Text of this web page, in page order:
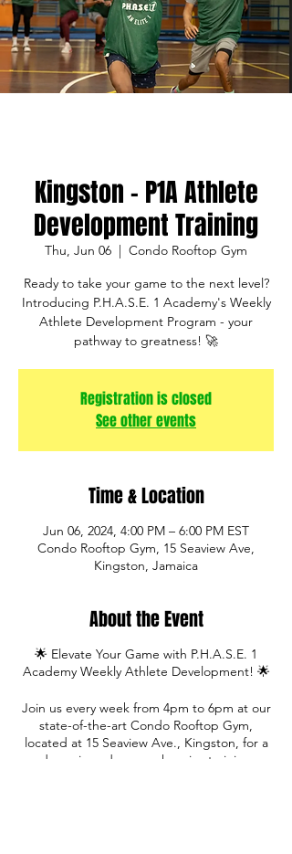
Kingston - P1A Athlete
Development Training
Thu, Jun 06
  |
Condo Rooftop Gym
Ready to take your game to the next level?
Introducing P.H.A.S.E. 1 Academy's Weekly
Athlete Development Program - your
pathway to greatness! 🚀
Registration is closed
See other events
Time & Location
Jun 06, 2024, 4:00 PM – 6:00 PM EST
Condo Rooftop Gym, 15 Seaview Ave,
Kingston, Jamaica
About the Event
🌟 Elevate Your Game with P.H.A.S.E. 1
Academy Weekly Athlete Development! 🌟
Join us every week from 4pm to 6pm at our
state-of-the-art Condo Rooftop Gym,
located at 15 Seaview Ave., Kingston, for a
dynamic and comprehensive training